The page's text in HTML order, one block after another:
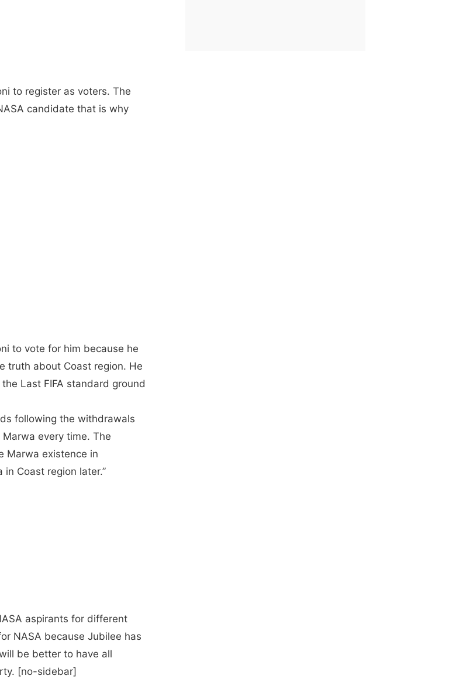
to register as voters. The
candidate that is why
to vote for him because he
truth about Coast region. He
Last FIFA standard ground
following the withdrawals
every time. The
Marwa existence in
Coast region later.”
aspirants for different
NASA because Jubilee has
be better to have all
[no-sidebar]